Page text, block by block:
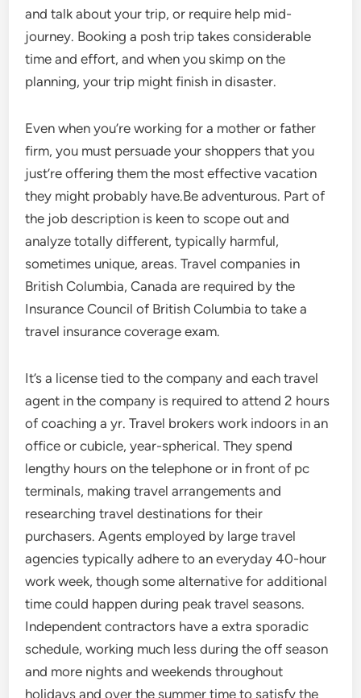
and talk about your trip, or require help mid-
journey. Booking a posh trip takes considerable
time and effort, and when you skimp on the
planning, your trip might finish in disaster.
Even when you’re working for a mother or father
firm, you must persuade your shoppers that you
just’re offering them the most effective vacation
they might probably have.Be adventurous. Part of
the job description is keen to scope out and
analyze totally different, typically harmful,
sometimes unique, areas. Travel companies in
British Columbia, Canada are required by the
Insurance Council of British Columbia to take a
travel insurance coverage exam.
It’s a license tied to the company and each travel
agent in the company is required to attend 2 hours
of coaching a yr. Travel brokers work indoors in an
office or cubicle, year-spherical. They spend
lengthy hours on the telephone or in front of pc
terminals, making travel arrangements and
researching travel destinations for their
purchasers. Agents employed by large travel
agencies typically adhere to an everyday 40-hour
work week, though some alternative for additional
time could happen during peak travel seasons.
Independent contractors have a extra sporadic
schedule, working much less during the off season
and more nights and weekends throughout
holidays and over the summer time to satisfy the